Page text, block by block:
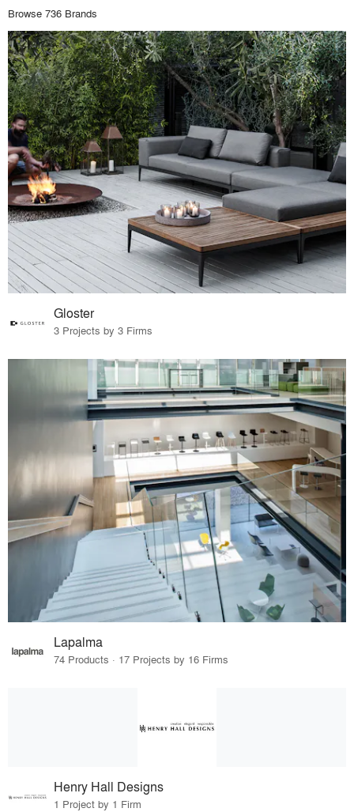
Browse 736 Brands
Gloster
3 Projects by 3 Firms
Lapalma
74 Products · 17 Projects by 16 Firms
Henry Hall Designs
1 Project by 1 Firm